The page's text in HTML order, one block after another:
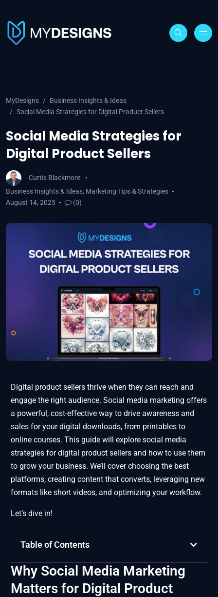
MyDesigns
Business Insights & Ideas
Social Media Strategies for Digital Product Sellers
Social Media Strategies for
Digital Product Sellers
Curtis Blackmore
Business Insights & Ideas, Marketing Tips & Strategies
August 14, 2025
(0)
Digital product sellers thrive when they can reach and
engage the right audience. Social media marketing offers
a powerful, cost-effective way to drive awareness and
sales for your digital downloads, from printables to
online courses. This guide will explore social media
strategies for digital product sellers and how to use them
to grow your business. We’ll cover choosing the best
platforms, creating content that converts, leveraging new
formats like short videos, and optimizing your workflow.
Let’s dive in!
Table of Contents
Why Social Media Marketing
Matters for Digital Product